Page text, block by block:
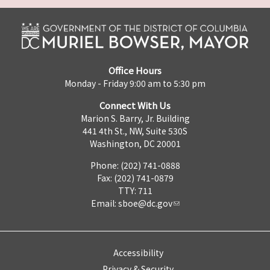
Office Hours
Monday - Friday 9:00 am to 5:30 pm
Connect With Us
Marion S. Barry, Jr. Building
441 4th St., NW, Suite 530S
Washington, DC 20001
Phone: (202) 741-0888
Fax: (202) 741-0879
TTY: 711
Email: sboe@dc.gov
Accessibility